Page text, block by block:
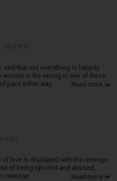
2024 (PST)
and that not everything is happily
woman in the wrong in one of these
pace either way.
(PST)
love is displayed with the revenge
of being ignored and abused,
revenge.